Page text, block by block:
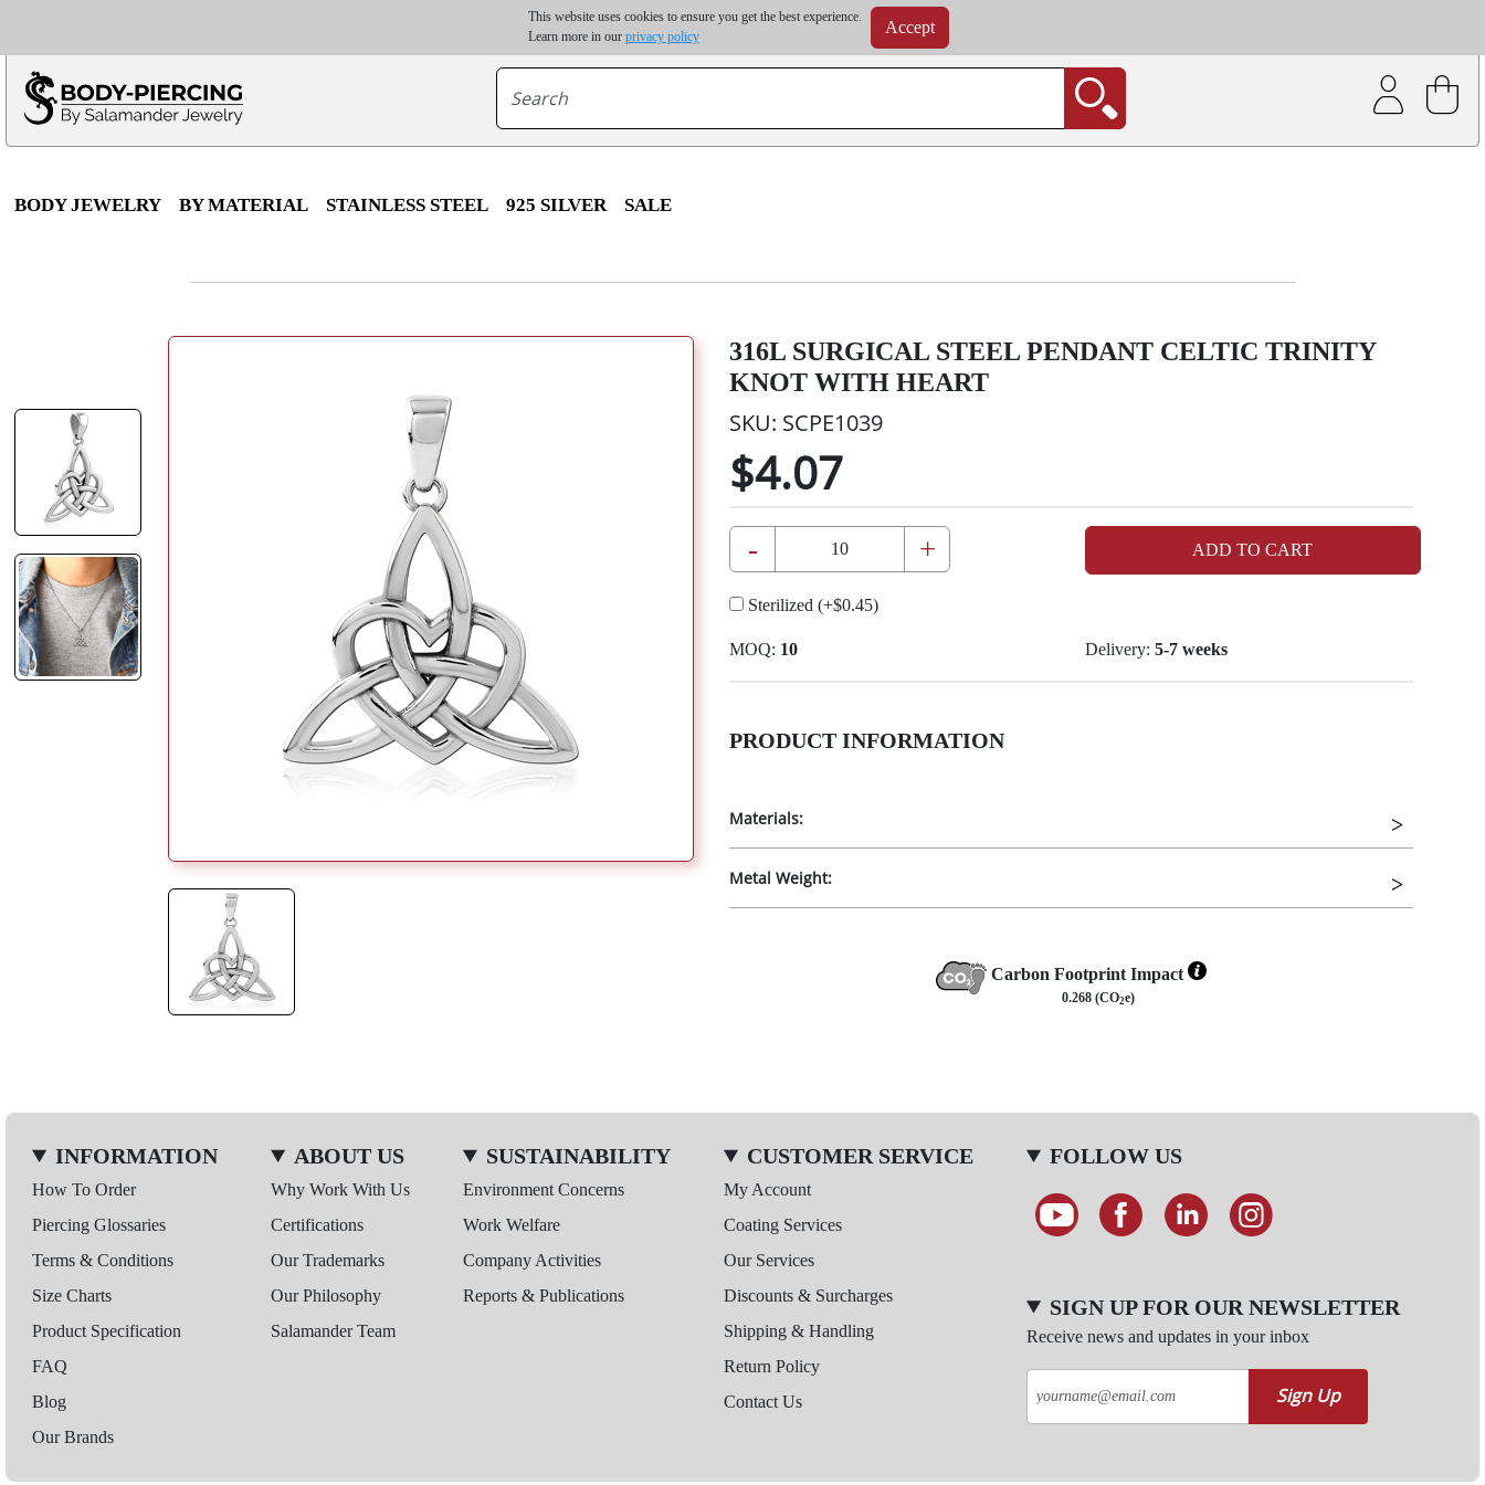
This website uses cookies to ensure you get the best experience.
Learn more in our privacy policy Accept
Only $100 minimum order | Up to 20% discount on volume order | Free shipping on all wholesale orders | Coating service
*For some destinations, shipping costs may exceed the order value and will be calculated at checkout.
BODY JEWELRY BY MATERIAL STAINLESS STEEL 925 SILVER SALE
316L SURGICAL STEEL PENDANT CELTIC TRINITY
KNOT WITH HEART
SKU: SCPE1039
$4.07
- + ADD TO CART
Sterilized (+$0.45)
MOQ: 10 Delivery: 5-7 weeks
PRODUCT INFORMATION
Materials:
Metal Weight:
Carbon Footprint Impact
0.268 (CO2e)
INFORMATION
How To Order
Piercing Glossaries
Terms & Conditions
Size Charts
Product Specification
FAQ
Blog
Our Brands
ABOUT US
Why Work With Us
Certifications
Our Trademarks
Our Philosophy
Salamander Team
SUSTAINABILITY
Environment Concerns
Work Welfare
Company Activities
Reports & Publications
CUSTOMER SERVICE
My Account
Coating Services
Our Services
Discounts & Surcharges
Shipping & Handling
Return Policy
Contact Us
FOLLOW US
SIGN UP FOR OUR NEWSLETTER
Receive news and updates in your inbox
Sign Up